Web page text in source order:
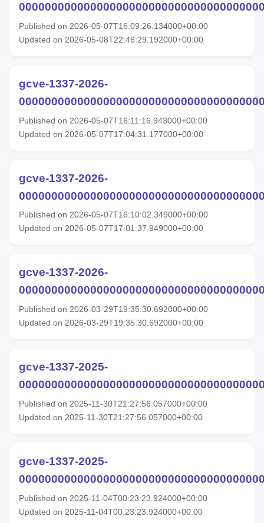
Published on 2026-05-07T16:09:26.134000+00:00
Updated on 2026-05-08T22:46:29.192000+00:00
gcve-1337-2026-
Published on 2026-05-07T16:11:16.943000+00:00
Updated on 2026-05-07T17:04:31.177000+00:00
gcve-1337-2026-
Published on 2026-05-07T16:10:02.349000+00:00
Updated on 2026-05-07T17:01:37.949000+00:00
gcve-1337-2026-
Published on 2026-03-29T19:35:30.692000+00:00
Updated on 2026-03-29T19:35:30.692000+00:00
gcve-1337-2025-
Published on 2025-11-30T21:27:56.057000+00:00
Updated on 2025-11-30T21:27:56.057000+00:00
gcve-1337-2025-
Published on 2025-11-04T00:23:23.924000+00:00
Updated on 2025-11-04T00:23:23.924000+00:00